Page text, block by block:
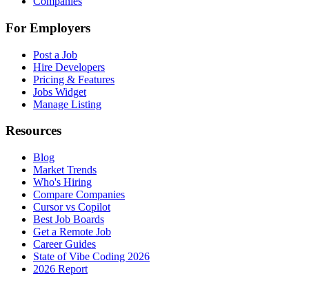
For Employers
Post a Job
Hire Developers
Pricing & Features
Jobs Widget
Manage Listing
Resources
Blog
Market Trends
Who's Hiring
Compare Companies
Cursor vs Copilot
Best Job Boards
Get a Remote Job
Career Guides
State of Vibe Coding 2026
2026 Report